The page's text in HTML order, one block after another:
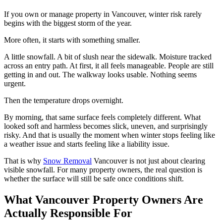
If you own or manage property in Vancouver, winter risk rarely
begins with the biggest storm of the year.
More often, it starts with something smaller.
A little snowfall. A bit of slush near the sidewalk. Moisture tracked
across an entry path. At first, it all feels manageable. People are still
getting in and out. The walkway looks usable. Nothing seems
urgent.
Then the temperature drops overnight.
By morning, that same surface feels completely different. What
looked soft and harmless becomes slick, uneven, and surprisingly
risky. And that is usually the moment when winter stops feeling like
a weather issue and starts feeling like a liability issue.
That is why Snow Removal Vancouver is not just about clearing
visible snowfall. For many property owners, the real question is
whether the surface will still be safe once conditions shift.
What Vancouver Property Owners Are
Actually Responsible For